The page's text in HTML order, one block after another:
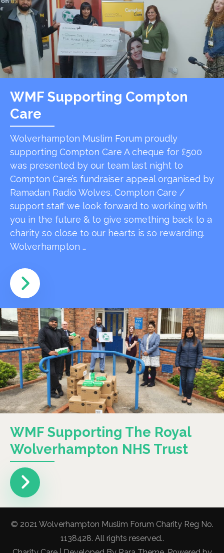
WMF Supporting Compton
Care
Wolverhampton Muslim Forum proudly
supporting Compton Care A cheque for £500
was presented by our team last night to
Compton Care’s fundraiser appeal organised by
Ramadan Radio Wolves. Compton Care /
support staff we look forward to working with
you in the future & to give something back to a
charity so close to our hearts is so rewarding.
Wolverhampton …
WMF Supporting The Royal
Wolverhampton NHS Trust
© 2021 Wolverhampton Muslim Forum Charity Reg No.
1138428. All rights reserved..